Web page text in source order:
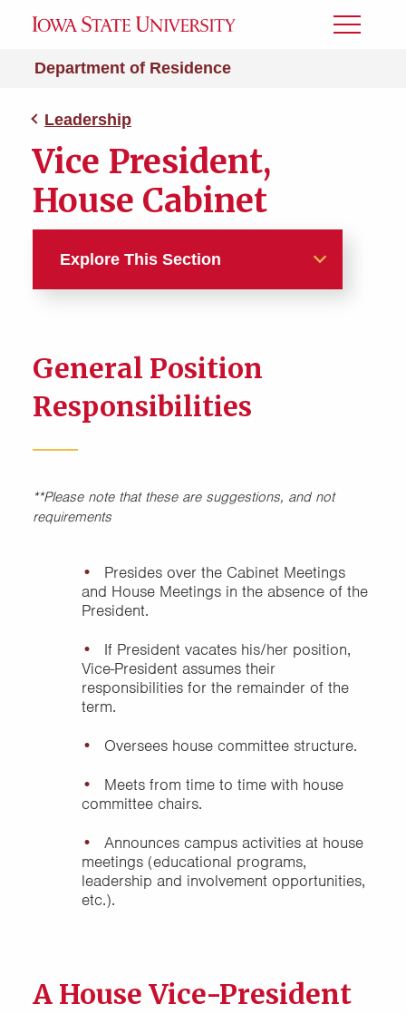
Department of Residence
Toggle
Leadership
Vice President,
House Cabinet
Explore This Section
Academic Chair, House
Cabinet
Educational/Programming
Other Positions, House
Cabinet
Sample House Committee
Structure
Secretary, House Cabinet
Social Chair, House Cabinet
Vice President, House
General Position
Responsibilities
**Please note that these are suggestions, and not
requirements
Presides over the Cabinet Meetings
and House Meetings in the absence of the
President.
If President vacates his/her position,
Vice-President assumes their
responsibilities for the remainder of the
term.
Oversees house committee structure.
Meets from time to time with house
committee chairs.
Announces campus activities at house
meetings (educational programs,
leadership and involvement opportunities,
etc.).
A House Vice-President